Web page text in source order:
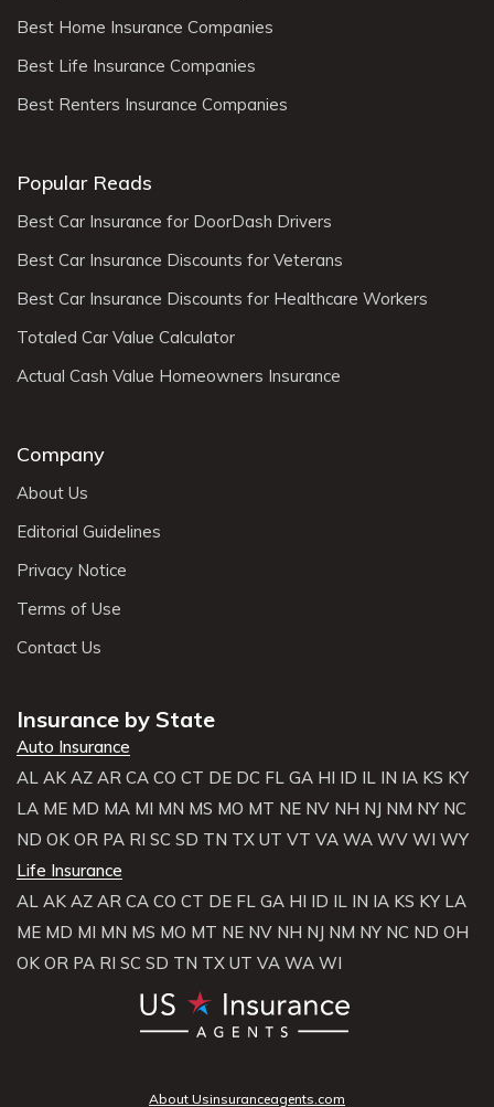
Best Home Insurance Companies
Best Life Insurance Companies
Best Renters Insurance Companies
Popular Reads
Best Car Insurance for DoorDash Drivers
Best Car Insurance Discounts for Veterans
Best Car Insurance Discounts for Healthcare Workers
Totaled Car Value Calculator
Actual Cash Value Homeowners Insurance
Company
About Us
Editorial Guidelines
Privacy Notice
Terms of Use
Contact Us
Insurance by State
Auto Insurance
AL AK AZ AR CA CO CT DE DC FL GA HI ID IL IN IA KS KY
LA ME MD MA MI MN MS MO MT NE NV NH NJ NM NY NC
ND OK OR PA RI SC SD TN TX UT VT VA WA WV WI WY
Life Insurance
AL AK AZ AR CA CO CT DE FL GA HI ID IL IN IA KS KY LA
ME MD MI MN MS MO MT NE NV NH NJ NM NY NC ND OH
OK OR PA RI SC SD TN TX UT VA WA WI
About Usinsuranceagents.com